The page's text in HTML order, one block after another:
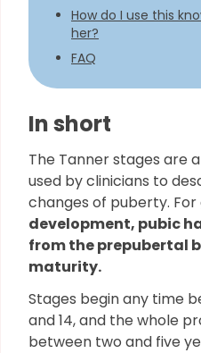
How do I use this
her?
FAQ
In short
The Tanner stages are
used by clinicians to
changes of puberty. For
development, pubic
from the prepubertal
maturity.
Stages begin any time
and 14, and the whole
between two and five